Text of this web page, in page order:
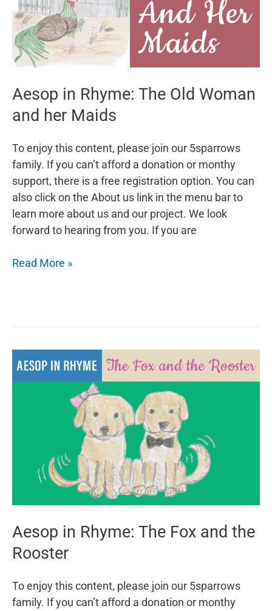
Aesop in Rhyme: The Old Woman
and her Maids
To enjoy this content, please join our 5sparrows
family. If you can’t afford a donation or monthy
support, there is a free registration option. You can
also click on the About us link in the menu bar to
learn more about us and our project. We look
forward to hearing from you. If you are
Aesop
Old
and
Read More »
Aesop in Rhyme: The Fox and the
Rooster
To enjoy this content, please join our 5sparrows
family. If you can’t afford a donation or monthy